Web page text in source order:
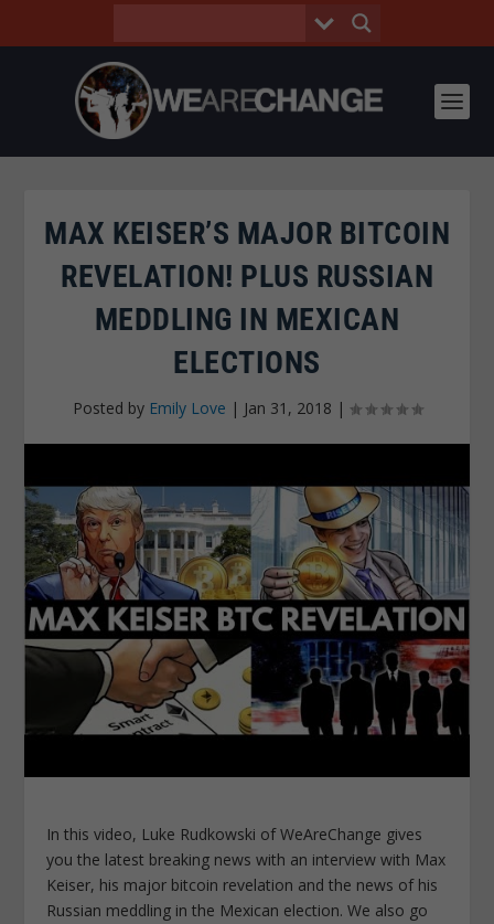
MAX KEISER’S MAJOR BITCOIN
REVELATION! PLUS RUSSIAN
MEDDLING IN MEXICAN
ELECTIONS
Posted by Emily Love | Jan 31, 2018 |
In this video, Luke Rudkowski of WeAreChange gives
you the latest breaking news with an interview with Max
Keiser, his major bitcoin revelation and the news of his
Russian meddling in the Mexican election. We also go